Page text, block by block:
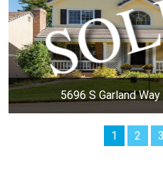
5696 S Garland
1 2 3